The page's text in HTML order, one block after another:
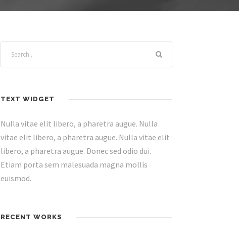
TEXT WIDGET
Nulla vitae elit libero, a pharetra augue. Nulla
vitae elit libero, a pharetra augue. Nulla vitae elit
libero, a pharetra augue. Donec sed odio dui.
Etiam porta sem malesuada magna mollis
euismod.
RECENT WORKS